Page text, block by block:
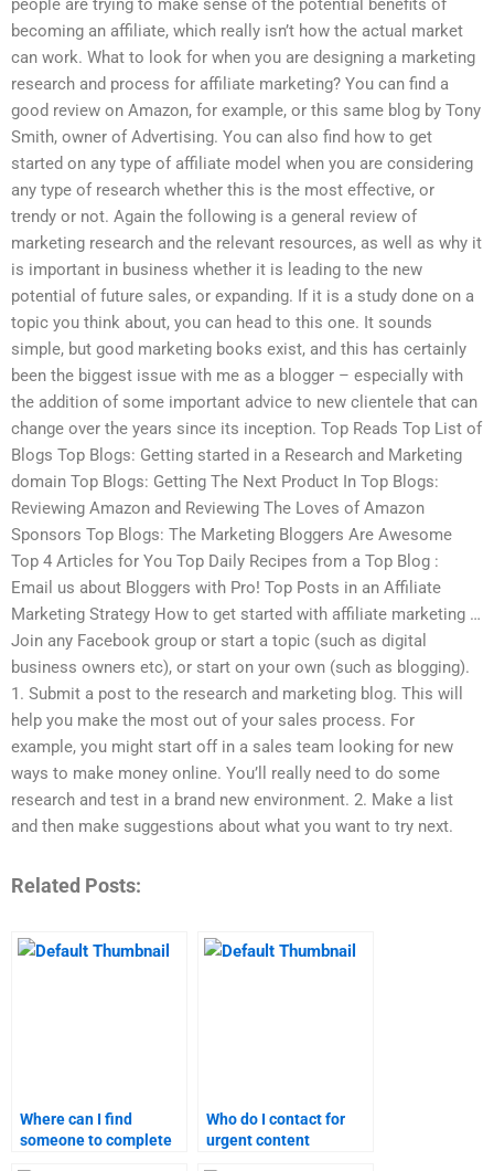
people are trying to make sense of the potential benefits of
becoming an affiliate, which really isn’t how the actual market
can work. What to look for when you are designing a marketing
research and process for affiliate marketing? You can find a
good review on Amazon, for example, or this same blog by Tony
Smith, owner of Advertising. You can also find how to get
started on any type of affiliate model when you are considering
any type of research whether this is the most effective, or
trendy or not. Again the following is a general review of
marketing research and the relevant resources, as well as why it
is important in business whether it is leading to the new
potential of future sales, or expanding. If it is a study done on a
topic you think about, you can head to this one. It sounds
simple, but good marketing books exist, and this has certainly
been the biggest issue with me as a blogger – especially with
the addition of some important advice to new clientele that can
change over the years since its inception. Top Reads Top List of
Blogs Top Blogs: Getting started in a Research and Marketing
domain Top Blogs: Getting The Next Product In Top Blogs:
Reviewing Amazon and Reviewing The Loves of Amazon
Sponsors Top Blogs: The Marketing Bloggers Are Awesome
Top 4 Articles for You Top Daily Recipes from a Top Blog :
Email us about Bloggers with Pro! Top Posts in an Affiliate
Marketing Strategy How to get started with affiliate marketing …
Join any Facebook group or start a topic (such as digital
business owners etc), or start on your own (such as blogging).
1. Submit a post to the research and marketing blog. This will
help you make the most out of your sales process. For
example, you might start off in a sales team looking for new
ways to make money online. You’ll really need to do some
research and test in a brand new environment. 2. Make a list
and then make suggestions about what you want to try next.
Related Posts:
Where can I find
someone to complete
Who do I contact for
urgent content